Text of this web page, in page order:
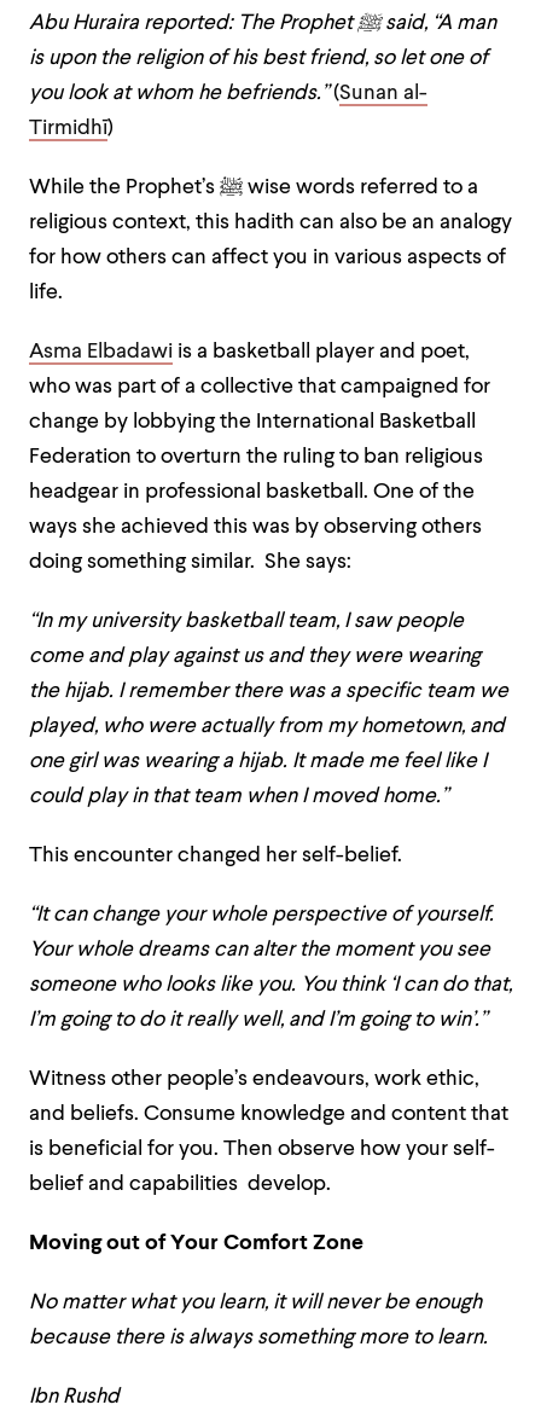
Abu Huraira reported: The Prophetﷺsaid, “A man
is upon the religion of his best friend, so let one of
you look at whom he befriends.”(Sunan al-
Tirmidhī)
While the Prophet’s ﷺ wise words referred to a
religious context, this hadith can also be an analogy
for how others can affect you in various aspects of
life.
Asma Elbadawi is a basketball player and poet,
who was part of a collective that campaigned for
change by lobbying the International Basketball
Federation to overturn the ruling to ban religious
headgear in professional basketball. One of the
ways she achieved this was by observing others
doing something similar. She says:
“In my university basketball team, I saw people
come and play against us and they were wearing
the hijab. I remember there was a specific team we
played, who were actually from my hometown, and
one girl was wearing a hijab. It made me feel like I
could play in that team when I moved home.”
This encounter changed her self-belief.
“It can change your whole perspective of yourself.
Your whole dreams can alter the moment you see
someone who looks like you. You think ‘I can do that,
I’m going to do it really well, and I’m going to win’.”
Witness other people’s endeavours, work ethic,
and beliefs. Consume knowledge and content that
is beneficial for you. Then observe how your self-
belief and capabilities develop.
Moving out of Your Comfort Zone
No matter what you learn, it will never be enough
because there is always something more to learn.
Ibn Rushd